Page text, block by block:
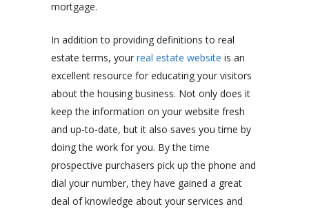
mortgage.
In addition to providing definitions to real
estate terms, your real estate website is an
excellent resource for educating your visitors
about the housing business. Not only does it
keep the information on your website fresh
and up-to-date, but it also saves you time by
doing the work for you. By the time
prospective purchasers pick up the phone and
dial your number, they have gained a great
deal of knowledge about your services and